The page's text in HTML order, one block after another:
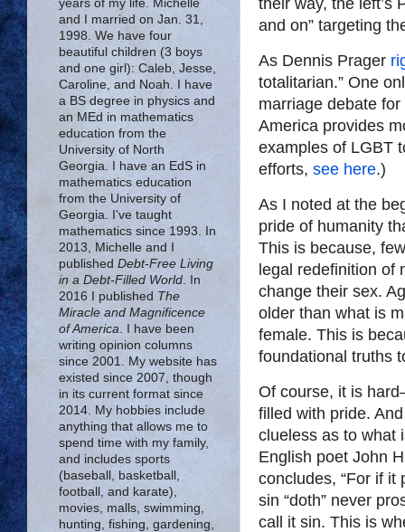
their way, the left’s
and on” targeting
As Dennis Prager
totalitarian.” One
marriage debate for
America provides
examples of LGBT
efforts, see here.)
As I noted at the
pride of humanity
This is because,
legal redefinition of
change their sex.
older than what is
female. This is
foundational truths
Of course, it is
filled with pride.
clueless as to what
English poet John
concludes, “For if it
sin “doth” never
call it sin. This is
years of my life. Michelle
and I married on Jan. 31,
1998. We have four
beautiful children (3 boys
and one girl): Caleb, Jesse,
Caroline, and Noah. I have
a BS degree in physics and
an MEd in mathematics
education from the
University of North
Georgia. I have an EdS in
mathematics education
from the University of
Georgia. I've taught
mathematics since 1993. In
2013, Michelle and I
published Debt-Free Living
in a Debt-Filled World. In
2016 I published The
Miracle and Magnificence
of America. I have been
writing opinion columns
since 2001. My website has
existed since 2007, though
in its current format since
2014. My hobbies include
anything that allows me to
spend time with my family,
and includes sports
(baseball, basketball,
football, and karate),
movies, malls, swimming,
hunting, fishing, gardening,